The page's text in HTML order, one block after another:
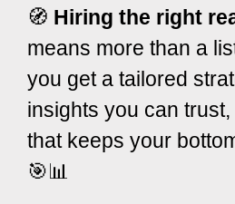
🧭 Hiring the right
means more than a
you get a tailored
insights you can
that keeps your
🎯📊